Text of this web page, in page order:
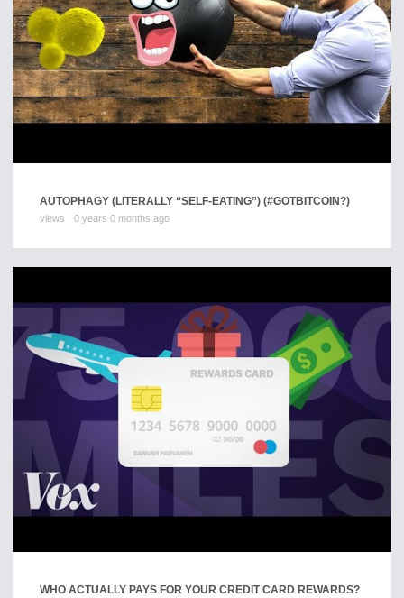
AUTOPHAGY (LITERALLY “SELF-EATING”) (#GOTBITCOIN?)
views 0 years 0 months ago
WHO ACTUALLY PAYS FOR YOUR CREDIT CARD REWARDS?